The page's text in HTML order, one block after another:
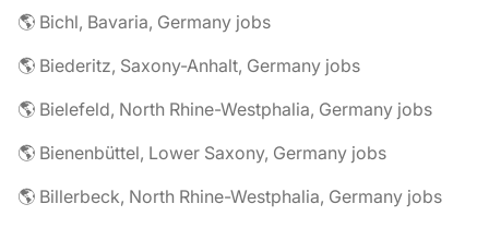
🌎 Bichl, Bavaria, Germany jobs
🌎 Biederitz, Saxony-Anhalt, Germany jobs
🌎 Bielefeld, North Rhine-Westphalia, Germany jobs
🌎 Bienenbüttel, Lower Saxony, Germany jobs
🌎 Billerbeck, North Rhine-Westphalia, Germany jobs